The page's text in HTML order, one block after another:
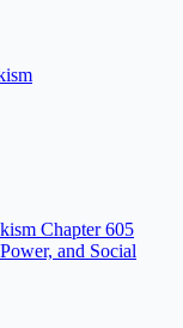
Chapter 605
and Social